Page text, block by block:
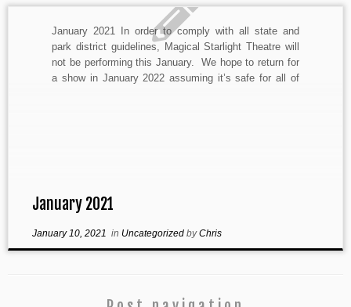
January 2021 In order to comply with all state and
park district guidelines, Magical Starlight Theatre will
not be performing this January. We hope to return for
a show in January 2022 assuming it’s safe for all of
January 2021
January 10, 2021 in Uncategorized byChris